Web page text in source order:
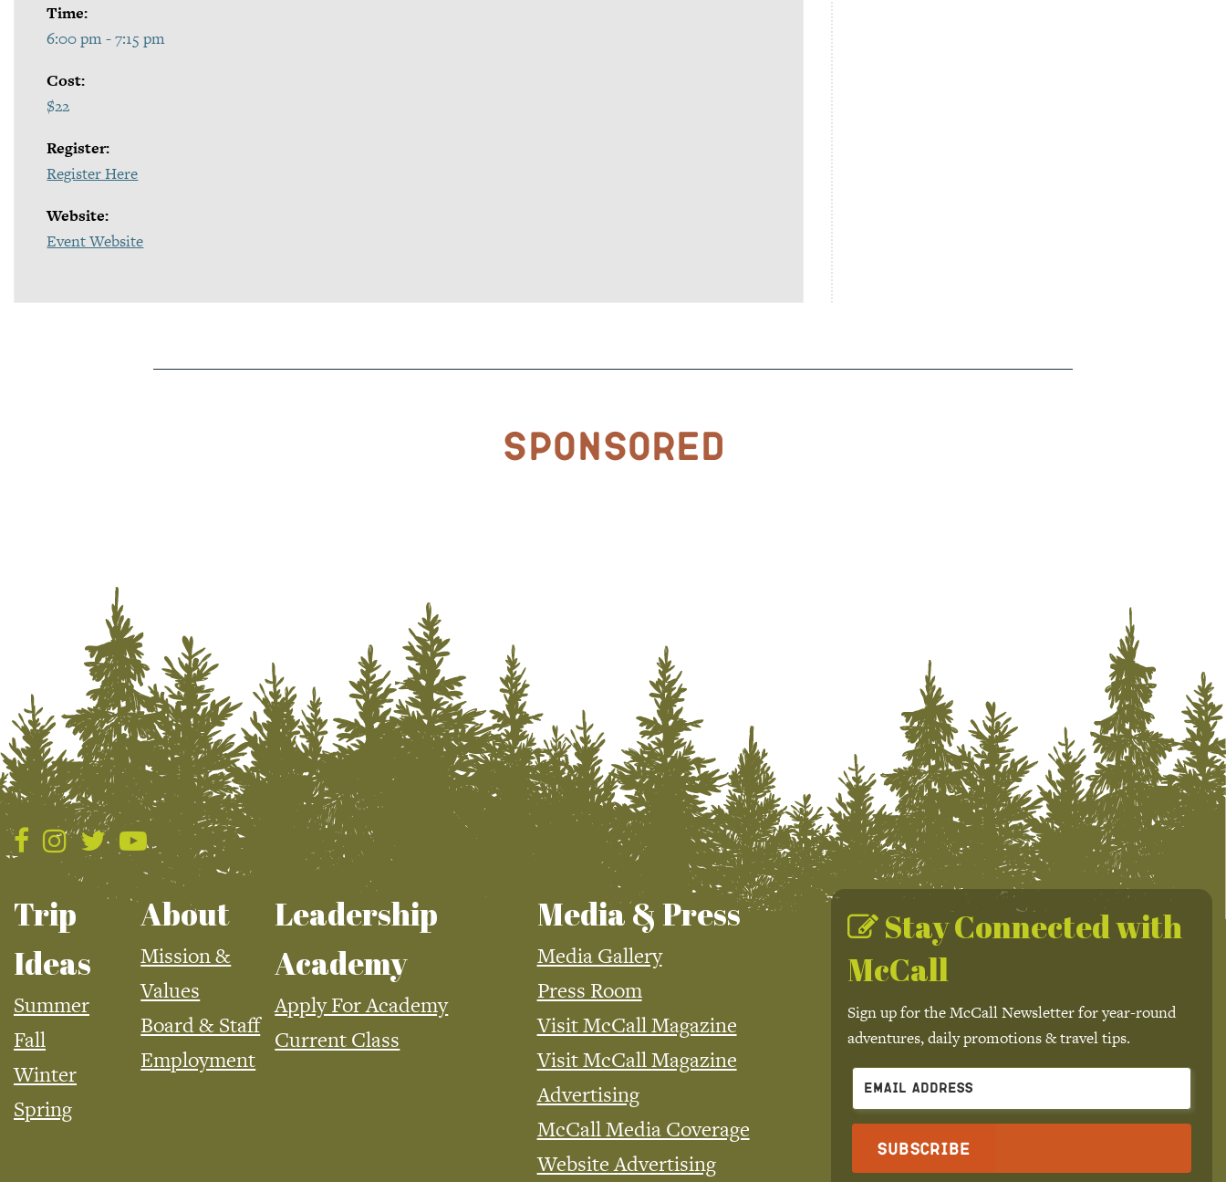
Time:
6:00 pm - 7:15 pm
Cost:
$22
Register:
Register Here
Website:
Event Website
Sponsored
Trip
Ideas
Summer
Fall
Winter
Spring
About
Mission &
Values
Board & Staff
Employment
Leadership
Academy
Apply For Academy
Current Class
Media & Press
Media Gallery
Press Room
Visit McCall Magazine
Visit McCall Magazine
Advertising
McCall Media Coverage
Website Advertising
Stay Connected with
McCall
Sign up for the McCall Newsletter for year-round
adventures, daily promotions & travel tips.
Subscribe